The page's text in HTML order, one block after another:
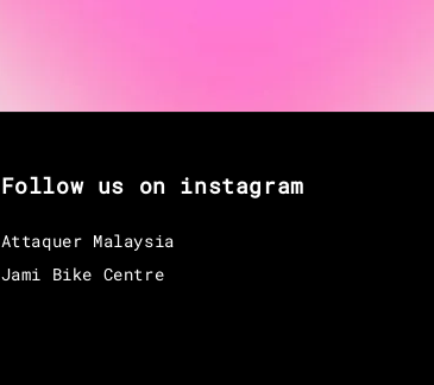
Follow us on instagram
Attaquer Malaysia
Jami Bike Centre